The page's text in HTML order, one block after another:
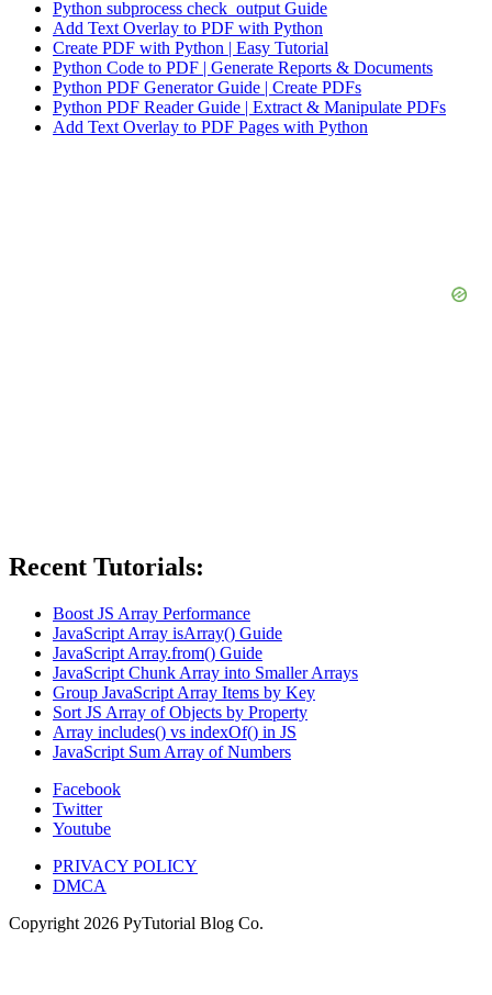
Python subprocess check_output Guide
Add Text Overlay to PDF with Python
Create PDF with Python | Easy Tutorial
Python Code to PDF | Generate Reports & Documents
Python PDF Generator Guide | Create PDFs
Python PDF Reader Guide | Extract & Manipulate PDFs
Add Text Overlay to PDF Pages with Python
Recent Tutorials:
Boost JS Array Performance
JavaScript Array isArray() Guide
JavaScript Array.from() Guide
JavaScript Chunk Array into Smaller Arrays
Group JavaScript Array Items by Key
Sort JS Array of Objects by Property
Array includes() vs indexOf() in JS
JavaScript Sum Array of Numbers
Facebook
Twitter
Youtube
PRIVACY POLICY
DMCA
Copyright 2026 PyTutorial Blog Co.